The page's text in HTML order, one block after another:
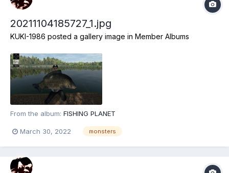
20211104185727_1.jpg
KUKI-1986 posted a gallery image in Member Albums
From the album: FISHING PLANET
March 30, 2022 monsters